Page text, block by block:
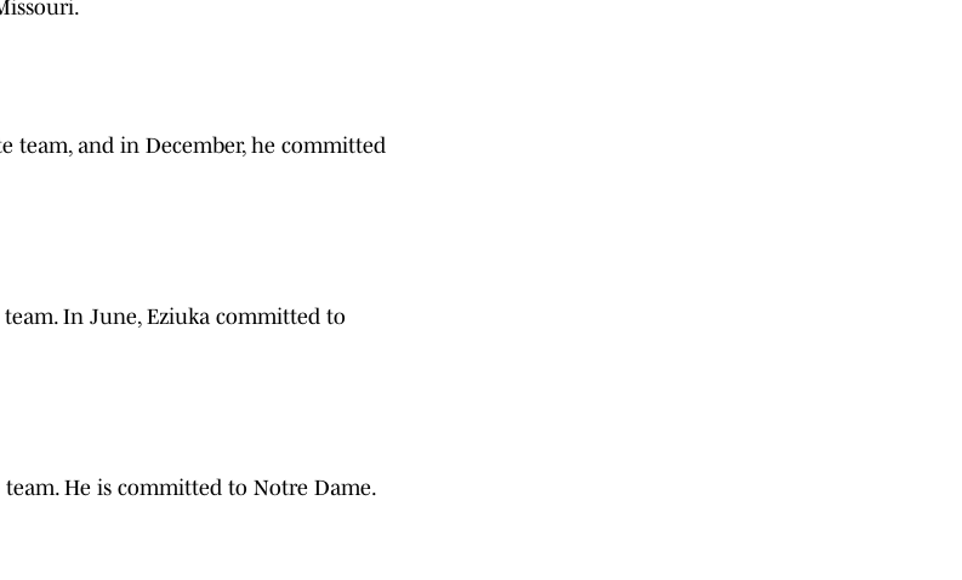
team, and in December, he committed
In June, Eziuka committed to
He is committed to Notre Dame.